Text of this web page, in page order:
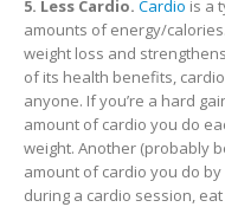
5. Less Cardio. Cardio is a
amounts of energy/
weight loss and
of its health benefits,
anyone. If you’re a hard
amount of cardio you do
weight. Another (probably
amount of cardio you do
during a cardio session,